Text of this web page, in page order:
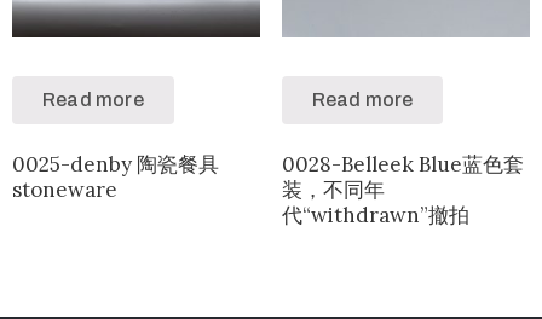
Read more
0025-denby 陶瓷餐具
stoneware
Read more
0028-Belleek Blue蓝色套
装，不同年
代“withdrawn”撤拍